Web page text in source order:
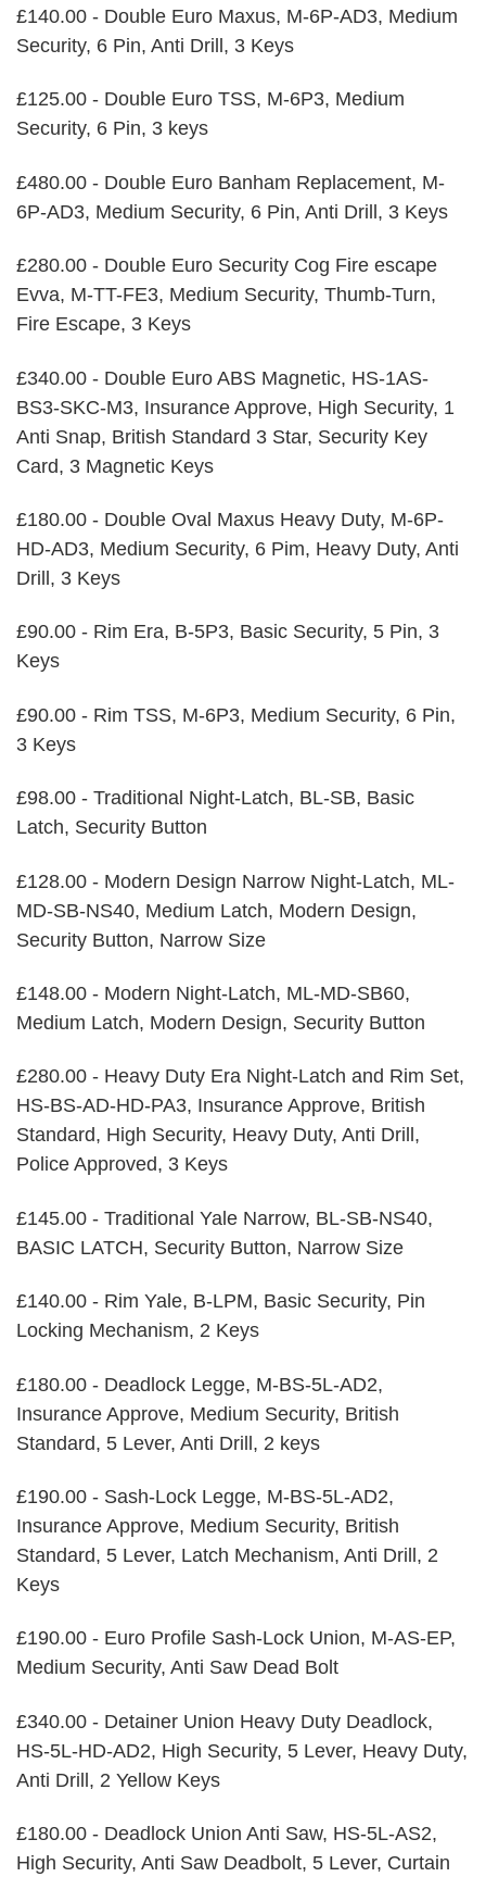
£140.00 - Double Euro Maxus, M-6P-AD3, Medium
Security, 6 Pin, Anti Drill, 3 Keys
£125.00 - Double Euro TSS, M-6P3, Medium
Security, 6 Pin, 3 keys
£480.00 - Double Euro Banham Replacement, M-
6P-AD3, Medium Security, 6 Pin, Anti Drill, 3 Keys
£280.00 - Double Euro Security Cog Fire escape
Evva, M-TT-FE3, Medium Security, Thumb-Turn,
Fire Escape, 3 Keys
£340.00 - Double Euro ABS Magnetic, HS-1AS-
BS3-SKC-M3, Insurance Approve, High Security, 1
Anti Snap, British Standard 3 Star, Security Key
Card, 3 Magnetic Keys
£180.00 - Double Oval Maxus Heavy Duty, M-6P-
HD-AD3, Medium Security, 6 Pim, Heavy Duty, Anti
Drill, 3 Keys
£90.00 - Rim Era, B-5P3, Basic Security, 5 Pin, 3
Keys
£90.00 - Rim TSS, M-6P3, Medium Security, 6 Pin,
3 Keys
£98.00 - Traditional Night-Latch, BL-SB, Basic
Latch, Security Button
£128.00 - Modern Design Narrow Night-Latch, ML-
MD-SB-NS40, Medium Latch, Modern Design,
Security Button, Narrow Size
£148.00 - Modern Night-Latch, ML-MD-SB60,
Medium Latch, Modern Design, Security Button
£280.00 - Heavy Duty Era Night-Latch and Rim Set,
HS-BS-AD-HD-PA3, Insurance Approve, British
Standard, High Security, Heavy Duty, Anti Drill,
Police Approved, 3 Keys
£145.00 - Traditional Yale Narrow, BL-SB-NS40,
BASIC LATCH, Security Button, Narrow Size
£140.00 - Rim Yale, B-LPM, Basic Security, Pin
Locking Mechanism, 2 Keys
£180.00 - Deadlock Legge, M-BS-5L-AD2,
Insurance Approve, Medium Security, British
Standard, 5 Lever, Anti Drill, 2 keys
£190.00 - Sash-Lock Legge, M-BS-5L-AD2,
Insurance Approve, Medium Security, British
Standard, 5 Lever, Latch Mechanism, Anti Drill, 2
Keys
£190.00 - Euro Profile Sash-Lock Union, M-AS-EP,
Medium Security, Anti Saw Dead Bolt
£340.00 - Detainer Union Heavy Duty Deadlock,
HS-5L-HD-AD2, High Security, 5 Lever, Heavy Duty,
Anti Drill, 2 Yellow Keys
£180.00 - Deadlock Union Anti Saw, HS-5L-AS2,
High Security, Anti Saw Deadbolt, 5 Lever, Curtain